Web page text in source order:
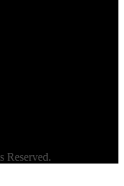
Reserved.